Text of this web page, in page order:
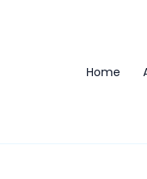
Home